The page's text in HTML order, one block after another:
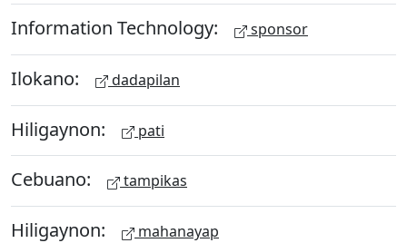
Information Technology: sponsor
Ilokano: dadapilan
Hiligaynon: pati
Cebuano: tampikas
Hiligaynon: mahanayap